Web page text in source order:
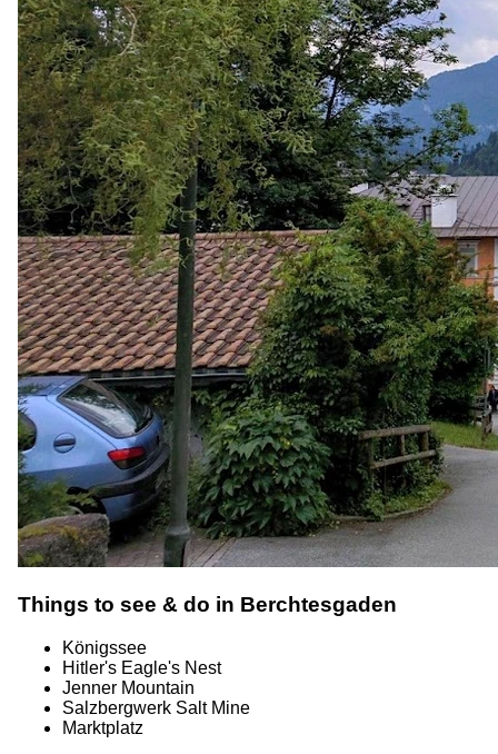
Things to see & do in Berchtesgaden
Königssee
Hitler's Eagle's Nest
Jenner Mountain
Salzbergwerk Salt Mine
Marktplatz